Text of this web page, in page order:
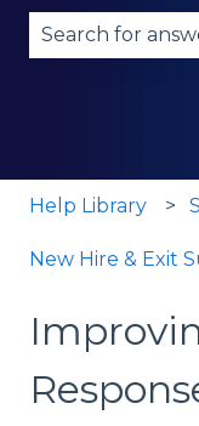
There are no
Help Library
New Hire & Exit